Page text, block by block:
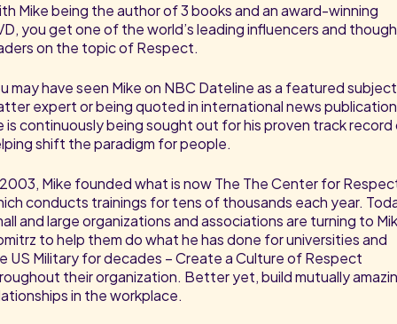
Mike being the author of 3 books and an award-winning
you get one of the world’s leading influencers and
on the topic of Respect.
may have seen Mike on NBC Dateline as a featured subject
expert or being quoted in international news
is continuously being sought out for his proven track
shift the paradigm for people.
Mike founded what is now The The Center for
conducts trainings for tens of thousands each year.
and large organizations and associations are turning to
to help them do what he has done for universities and
US Military for decades – Create a Culture of Respect
their organization. Better yet, build mutually
in the workplace.